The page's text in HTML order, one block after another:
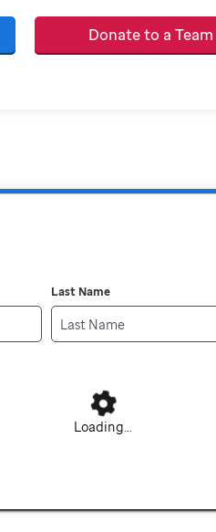
Donate to a
Last Name
Loading...